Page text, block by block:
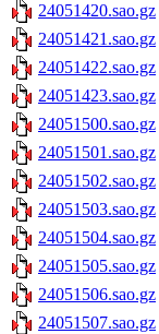
24051420.sao.gz
24051421.sao.gz
24051422.sao.gz
24051423.sao.gz
24051500.sao.gz
24051501.sao.gz
24051502.sao.gz
24051503.sao.gz
24051504.sao.gz
24051505.sao.gz
24051506.sao.gz
24051507.sao.gz